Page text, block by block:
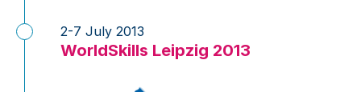
WorldSkills Leipzig 2013
2-7 July 2013